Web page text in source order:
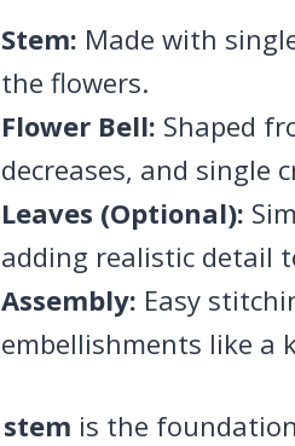
Stem: Made with
the flowers.
Flower Bell: Shaped
decreases, and single
Leaves (Optional):
adding realistic detail
Assembly: Easy
embellishments like a
stem is the